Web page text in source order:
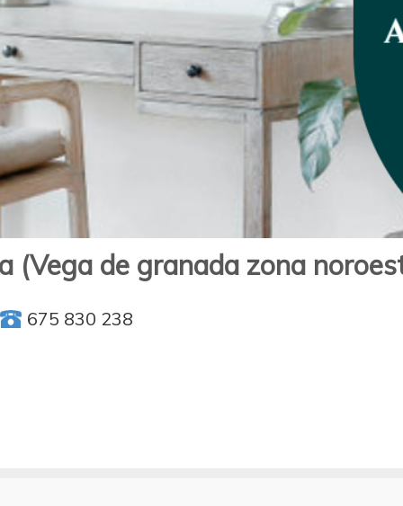
(Vega de granada zona
675 830 238